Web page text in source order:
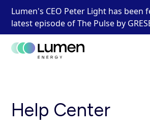
Lumen's CEO Peter Light has been
latest episode of The Pulse by
Help Center